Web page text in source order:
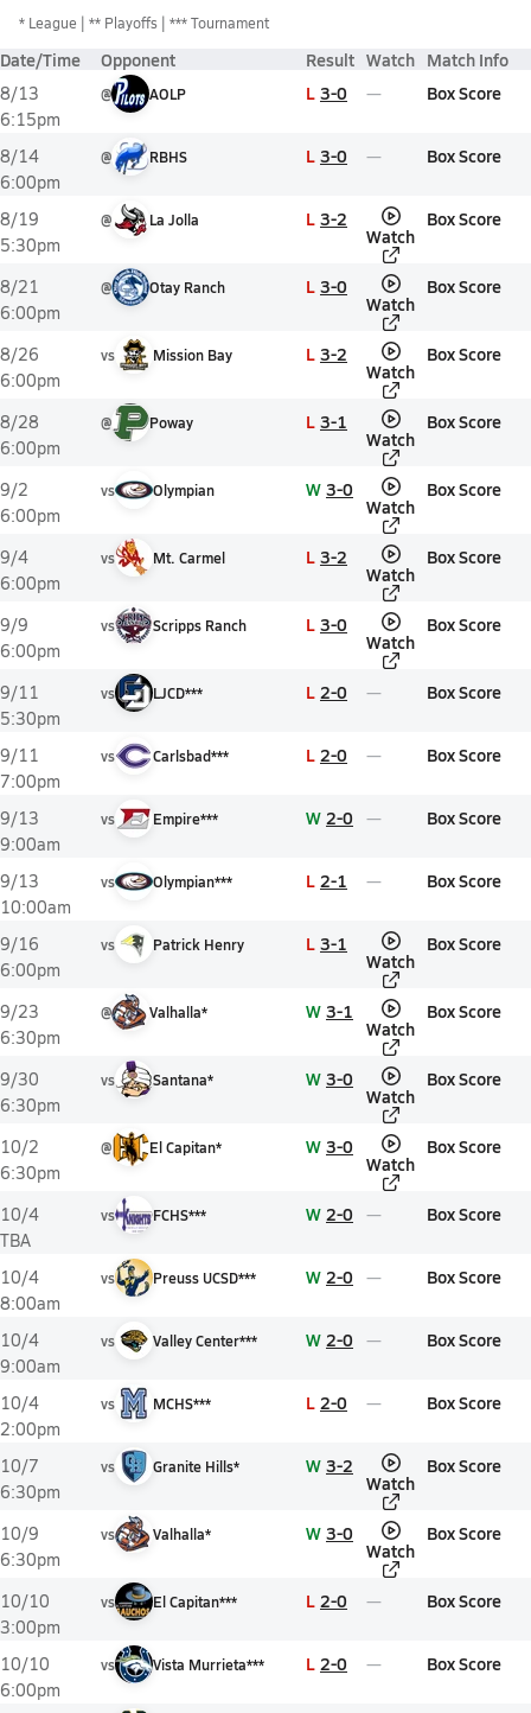
* League ** Playoffs *** Tournament
Date/Time Opponent Result Watch Match Info
8/13
6:15pm
@ AOLP L 3-0 Box Score
8/14
6:00pm
@ RBHS L 3-0 Box Score
8/19
5:30pm
@ La Jolla L 3-2
Watch
Box Score
8/21
6:00pm
@ Otay Ranch L 3-0
Watch
Box Score
8/26
6:00pm
vs Mission Bay L 3-2
Watch
Box Score
8/28
6:00pm
@ Poway L 3-1
Watch
Box Score
9/2
6:00pm
vs Olympian W 3-0
Watch
Box Score
9/4
6:00pm
vs Mt. Carmel L 3-2
Watch
Box Score
9/9
6:00pm
vs Scripps Ranch L 3-0
Watch
Box Score
9/11
5:30pm
vs LJCD*** L 2-0 Box Score
9/11
7:00pm
vs Carlsbad*** L 2-0 Box Score
9/13
9:00am
vs Empire*** W 2-0 Box Score
9/13
10:00am
vs Olympian*** L 2-1 Box Score
9/16
6:00pm
vs Patrick Henry L 3-1
Watch
Box Score
9/23
6:30pm
@ Valhalla* W 3-1
Watch
Box Score
9/30
6:30pm
vs Santana* W 3-0
Watch
Box Score
10/2
6:30pm
@ El Capitan* W 3-0
Watch
Box Score
10/4
TBA
vs FCHS*** W 2-0 Box Score
10/4
8:00am
vs Preuss UCSD*** W 2-0 Box Score
10/4
9:00am
vs Valley Center*** W 2-0 Box Score
10/4
2:00pm
vs MCHS*** L 2-0 Box Score
10/7
6:30pm
vs Granite Hills* W 3-2
Watch
Box Score
10/9
6:30pm
vs Valhalla* W 3-0
Watch
Box Score
10/10
3:00pm
vs El Capitan*** L 2-0 Box Score
10/10
6:00pm
vs Vista Murrieta*** L 2-0 Box Score